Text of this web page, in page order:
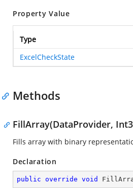
Property Value
Type
ExcelCheckState
Methods
FillArray(DataProvider,
Fills array with binary
Declaration
public override void